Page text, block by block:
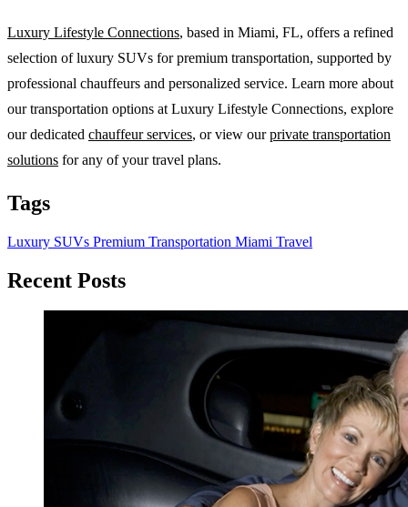
Luxury Lifestyle Connections, based in Miami, FL, offers a refined
selection of luxury SUVs for premium transportation, supported by
professional chauffeurs and personalized service. Learn more about
our transportation options at Luxury Lifestyle Connections, explore
our dedicated chauffeur services, or view ourprivate transportation
solutions for any of your travel plans.
Tags
Luxury SUVs Premium Transportation Miami Travel
Recent Posts